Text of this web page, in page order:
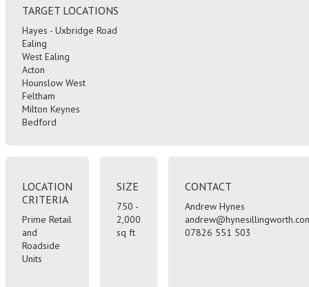
TARGET LOCATIONS
Hayes - Uxbridge Road
Ealing
West Ealing
Acton
Hounslow West
Feltham
Milton Keynes
Bedford
LOCATION
CRITERIA
Prime Retail
and
Roadside
Units
SIZE
750 -
2,000
sq ft
CONTACT
Andrew Hynes
07826 551 503